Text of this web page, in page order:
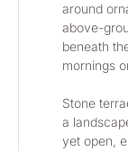
around
above-
beneath
mornings
Stone
a
yet open,